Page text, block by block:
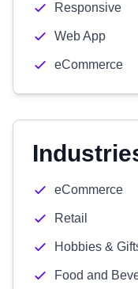
Responsive
Web App
eCommerce
eCommerce
Retail
Hobbies &
Food and